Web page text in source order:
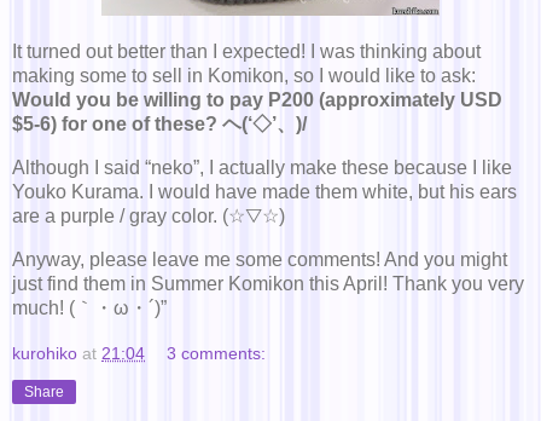
It turned out better than I expected! I was thinking about
making some to sell in Komikon, so I would like to ask:
Would you be willing to pay P200 (approximately USD
$5-6) for one of these? ヘ(‘◇’、)/
Although I said “neko”, I actually make these because I like
Youko Kurama. I would have made them white, but his ears
are a purple / gray color. (☆▽☆)
Anyway, please leave me some comments! And you might
just find them in Summer Komikon this April! Thank you very
much! (｀・ω・´)”
kurohiko at 21:04 3 comments:
Share